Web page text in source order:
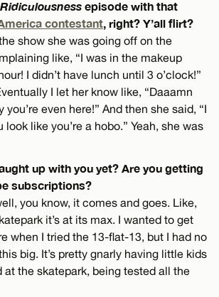
Ridiculousness episode with that
contestant , right? Y’all flirt?
show she was going off on the
like, “I was in the makeup
I didn’t have lunch until 3 o’clock!”
I let her know like, “Daaamn
you’re even here!” And then she said, “I
look like you’re a hobo.” Yeah, she was
up with you yet? Are you getting
subscriptions?
you know, it comes and goes. Like,
it’s at its max. I wanted to get
when I tried the 13-flat-13, but I had no
big. It’s pretty gnarly having little kids
at the skatepark, being tested all the